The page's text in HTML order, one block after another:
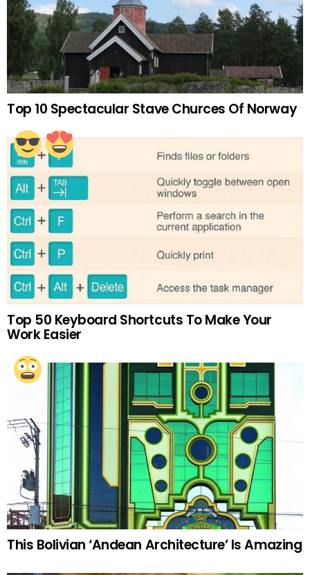
Top 10 Spectacular Stave Churces Of Norway
Top 50 Keyboard Shortcuts To Make Your
Work Easier
This Bolivian ‘Andean Architecture’ Is Amazing